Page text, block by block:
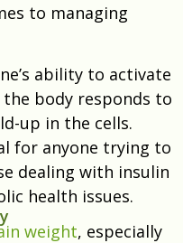
to managing
ability to activate
the body responds to
up in the cells.
for anyone trying to
dealing with insulin
health issues.
weight, especially